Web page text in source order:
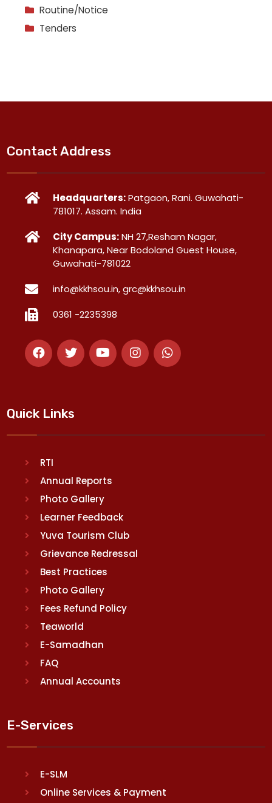
Routine/Notice
Tenders
Contact Address
Headquarters:Patgaon, Rani. Guwahati-
781017. Assam. India
City Campus:NH 27,Resham Nagar,
Khanapara, Near Bodoland Guest House,
Guwahati-781022
info@kkhsou.in, grc@kkhsou.in
0361 -2235398
Quick Links
RTI
Annual Reports
Photo Gallery
Learner Feedback
Yuva Tourism Club
Grievance Redressal
Best Practices
Photo Gallery
Fees Refund Policy
Teaworld
E-Samadhan
FAQ
Annual Accounts
E-Services
E-SLM
Online Services & Payment